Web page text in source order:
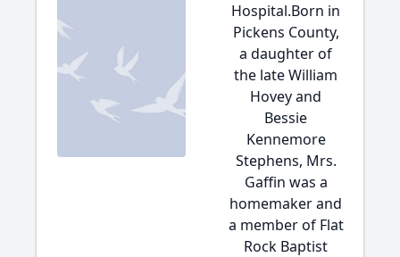
Hospital.Born in
Pickens County,
a daughter of
the late William
Hovey and
Bessie
Kennemore
Stephens, Mrs.
Gaffin was a
homemaker and
a member of Flat
Rock Baptist